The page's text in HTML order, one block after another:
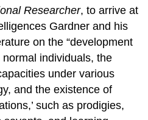
Researcher, to arrive at
Gardner and his
on the “development
individuals, the
under various
and the existence of
such as prodigies,